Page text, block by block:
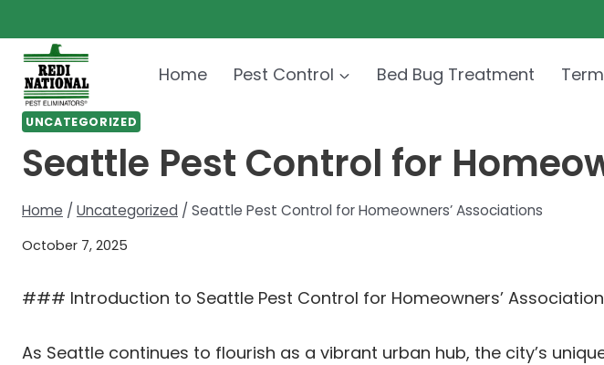
to
content
Home Pest Control Bed Bug Treatment
UNCATEGORIZED
Seattle Pest Control for
Home / Uncategorized / Seattle Pest Control for Homeowners’ Associations
October 7, 2025
### Introduction to Seattle Pest Control for Homeowners’
As Seattle continues to flourish as a vibrant urban hub, the city’s